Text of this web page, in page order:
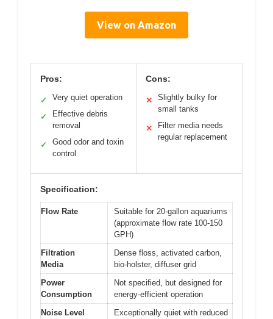
View on Amazon
Pros:
✓ Very quiet operation
✓
Effective debris
removal
✓
Good odor and toxin
control
Cons:
✕
Slightly bulky for
small tanks
✕
Filter media needs
regular replacement
Specification:
Flow Rate
Suitable for 20-gallon aquariums
(approximate flow rate 100-150
GPH)
Filtration
Media
Dense floss, activated carbon,
bio-holster, diffuser grid
Power
Consumption
Not specified, but designed for
energy-efficient operation
Noise Level
Exceptionally quiet with reduced